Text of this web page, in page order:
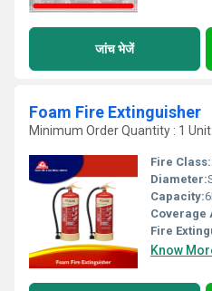
जांच भेजें
Foam Fire Extinguisher
Minimum Order Quantity : 1 Unit
Fire Class:
Diameter:
Capacity:
Coverage
Fire
Know